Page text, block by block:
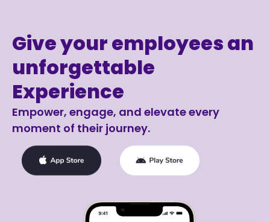
Give your employees an
unforgettable
Experience
Empower, engage, and elevate every
moment of their journey.